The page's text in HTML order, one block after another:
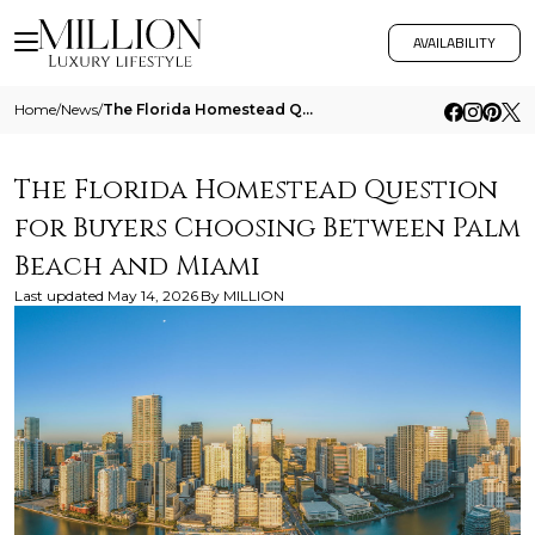
AVAILABILITY
Home/News/ The Florida Homestead Question For Buyers Choosing Between Palm Beach And Miami
The Florida Homestead Question
for Buyers Choosing Between Palm
Beach and Miami
Last updated May 14, 2026 By MILLION